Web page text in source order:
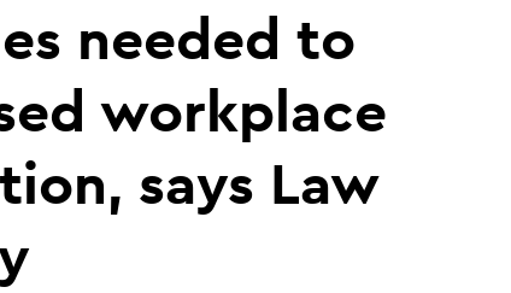
needed to
workplace
says Law